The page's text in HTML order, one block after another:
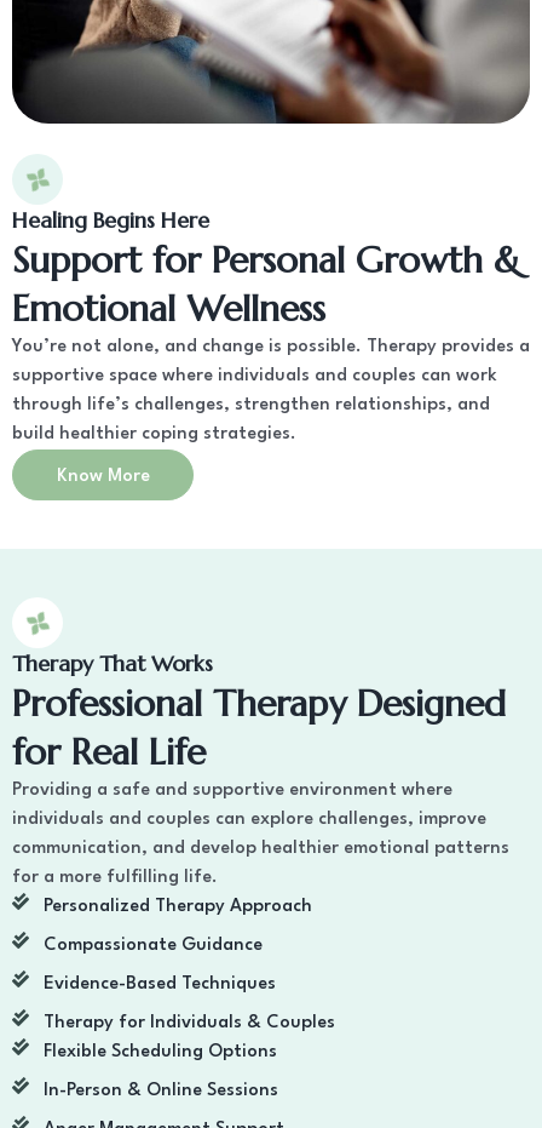
Healing Begins Here
Support for Personal Growth &
Emotional Wellness
You’re not alone, and change is possible. Therapy provides a
supportive space where individuals and couples can work
through life’s challenges, strengthen relationships, and
build healthier coping strategies.
Know More
Therapy That Works
Professional Therapy Designed
for Real Life
Providing a safe and supportive environment where
individuals and couples can explore challenges, improve
communication, and develop healthier emotional patterns
for a more fulfilling life.
Personalized Therapy Approach
Compassionate Guidance
Evidence-Based Techniques
Therapy for Individuals & Couples
Flexible Scheduling Options
In-Person & Online Sessions